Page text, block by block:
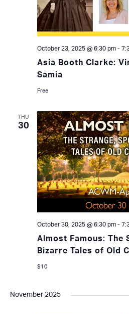
Asia Booth Clarke:
Samia
October 23, 2025 @ 6:30 pm-
Free
THU
30
Almost Famous: The
Bizarre Tales of Old
October 30, 2025 @ 6:30 pm-
$10
November 2025